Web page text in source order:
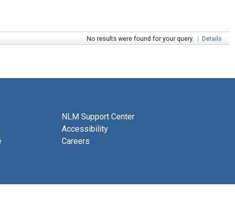
No results were found for your query. | Details
NLM Support Center
Accessibility
Careers